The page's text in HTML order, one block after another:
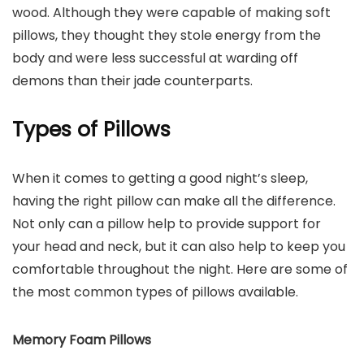
wood. Although they were capable of making soft
pillows, they thought they stole energy from the
body and were less successful at warding off
demons than their jade counterparts.
Types of Pillows
When it comes to getting a good night’s sleep,
having the right pillow can make all the difference.
Not only can a pillow help to provide support for
your head and neck, but it can also help to keep you
comfortable throughout the night. Here are some of
the most common types of pillows available.
Memory Foam Pillows